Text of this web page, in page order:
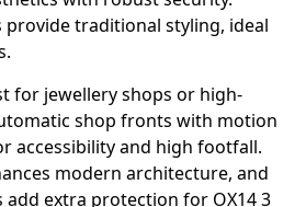
traditional styling, ideal
for jewellery shops or high-
shop fronts with motion
accessibility and high footfall.
modern architecture, and
extra protection for OX14 3